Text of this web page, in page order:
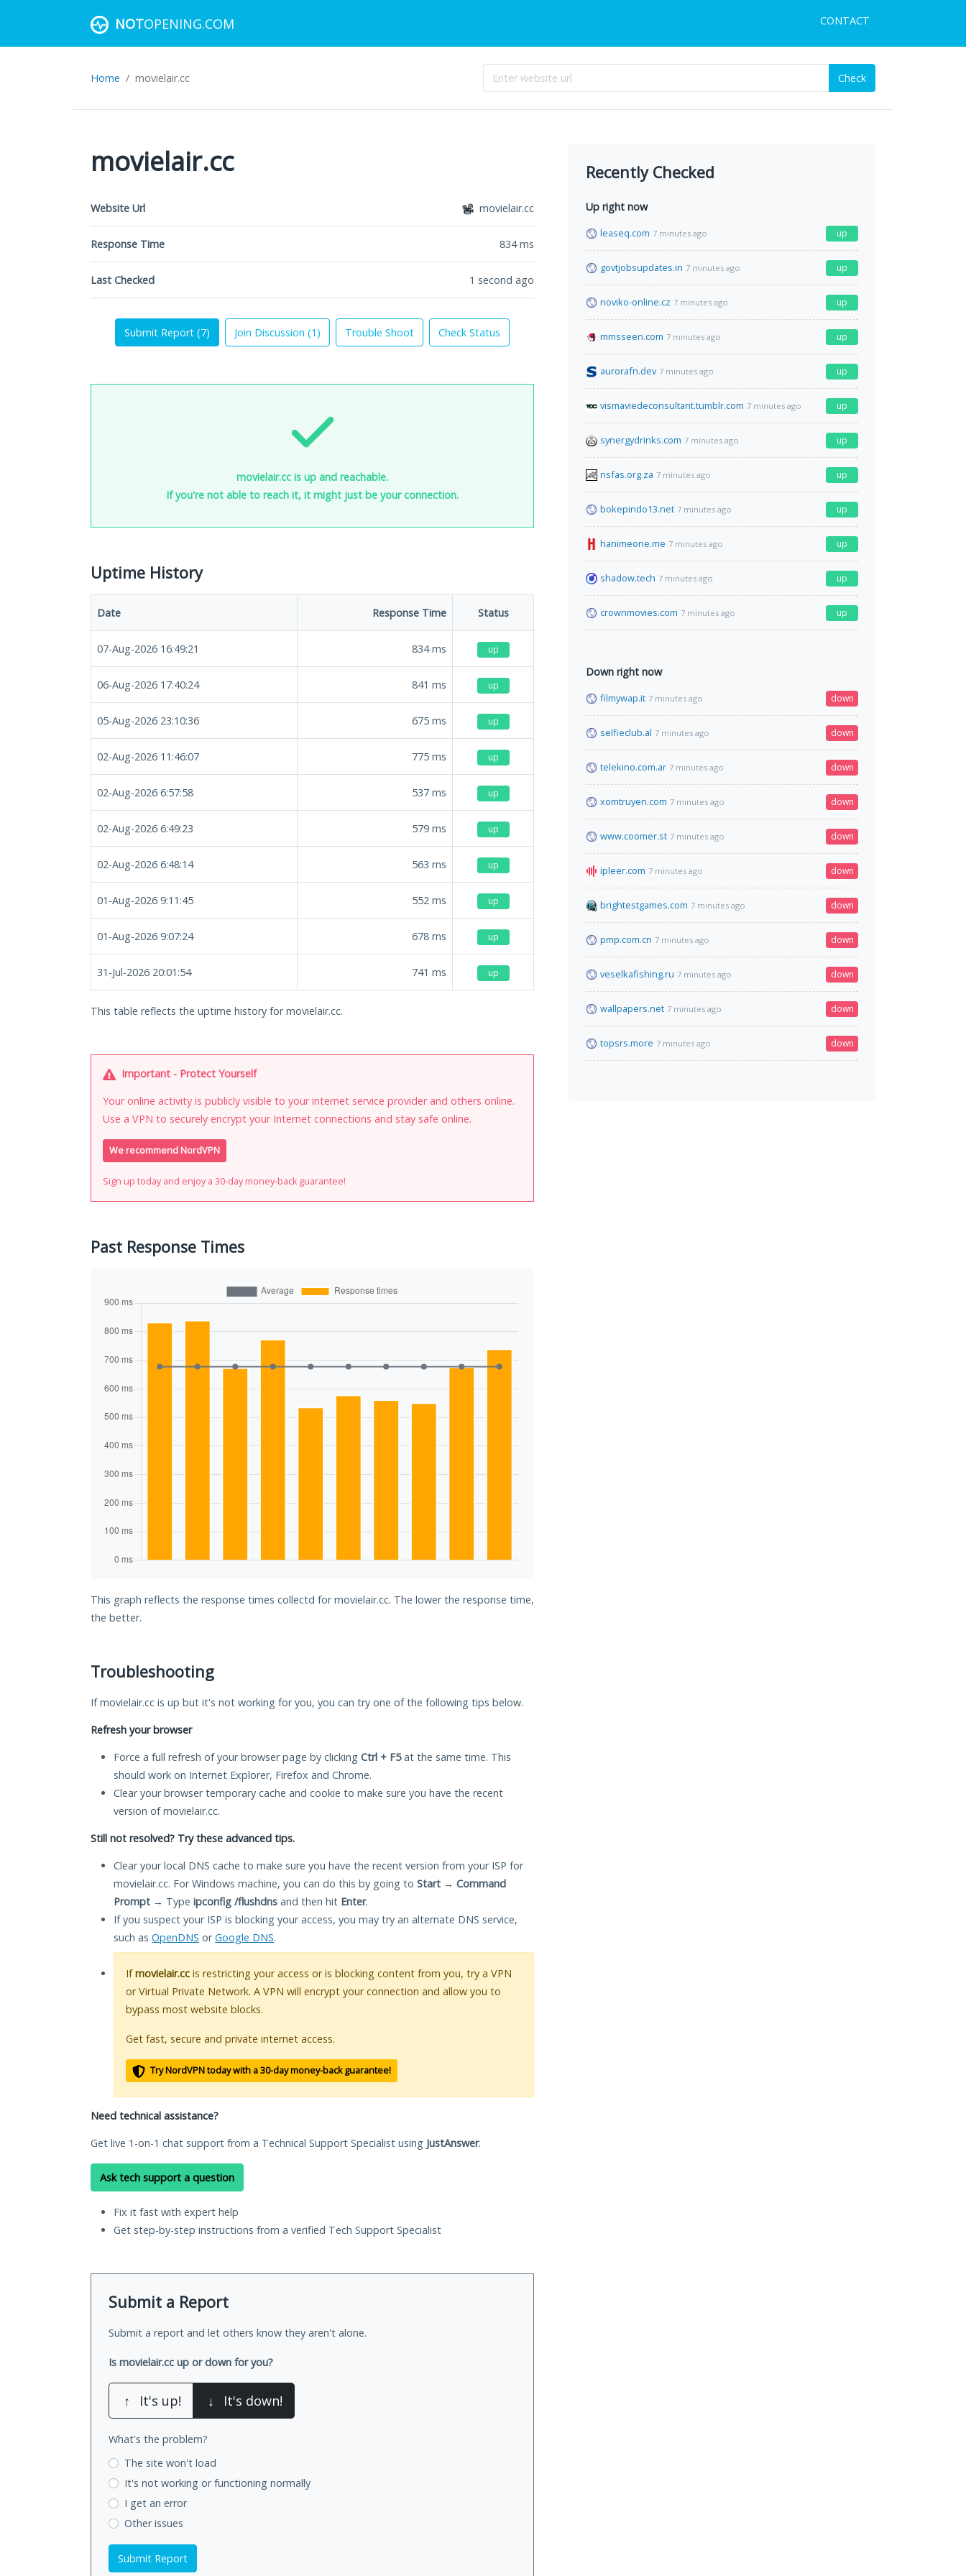
NOTOPENING.COM CONTACT
Home movielair.cc Check
movielair.cc
Website Url movielair.cc
Response Time 834ms
Last Checked 1 second ago
Submit Report (7) Join Discussion (1 ) Trouble Shoot Check Status
movielair.cc is up and reachable.
If you're not able to reach it, it might just be your connection.
Uptime History
Date Response Time Status
07-Aug-2026 16:49:21 834ms up
06-Aug-2026 17:40:24 841 ms up
05-Aug-2026 23:10:36 675 ms up
02-Aug-2026 11:46:07 775 ms up
02-Aug-2026 6:57:58 537 ms up
02-Aug-2026 6:49:23 579 ms up
02-Aug-2026 6:48:14 563 ms up
01-Aug-2026 9:11:45 552 ms up
01-Aug-2026 9:07:24 678 ms up
31-Jul-2026 20:01:54 741 ms up
This table reflects the uptime history for movielair.cc.
Important - Protect Yourself
Your online activity is publicly visible to your internet service provider and others online.
Use a VPN to securely encrypt your Internet connections and stay safe online.
We recommend NordVPN
Sign up today and enjoy a 30-day money-back guarantee!
Past Response Times
This graph reflects the response times collectd for movielair.cc. The lower the response time,
the better.
Troubleshooting
If movielair.cc is up but it's not working for you, you can try one of the following tips below.
Refresh your browser
Force a full refresh of your browser page by clicking Ctrl + F5at the same time. This
should work on Internet Explorer, Firefox and Chrome.
Clear your browser temporary cache and cookie to make sure you have the recent
version of movielair.cc.
Still not resolved? Try these advanced tips.
Clear your local DNS cache to make sure you have the recent version from your ISP for
movielair.cc. For Windows machine, you can do this by going to Start → Command
Prompt → Type ipconfig /flushdns and then hit Enter.
If you suspect your ISP is blocking your access, you may try an alternate DNS service,
such as OpenDNS orGoogle DNS.
Ifmovielair.cc is restricting your access or is blocking content from you, try a VPN
or Virtual Private Network. A VPN will encrypt your connection and allow you to
bypass most website blocks.
Get fast, secure and private internet access.
Try NordVPN today with a 30-day money-back guarantee!
Need technical assistance?
Get live 1-on-1 chat support from a Technical Support Specialist using JustAnswer.
Ask tech support a question
Fix it fast with expert help
Get step-by-step instructions from a verified Tech Support Specialist
Submit a Report
Submit a report and let others know they aren't alone.
Is movielair.cc up or down for you?
↑ It's up! ↓ It's down!
What's the problem?
The site won't load
It's not working or functioning normally
I get an error
Other issues
Submit Report
Recently Checked
Up right now
leaseq.com 7 minutes ago up
govtjobsupdates.in 7 minutes ago up
noviko-online.cz 7 minutes ago up
mmsseen.com 7 minutes ago up
aurorafn.dev 7 minutes ago up
vismaviedeconsultant.tumblr.com 7 minutes ago up
synergydrinks.com 7 minutes ago up
nsfas.org.za 7 minutes ago up
bokepindo13.net 7 minutes ago up
hanimeone.me 7 minutes ago up
shadow.tech 7 minutes ago up
crownmovies.com 7 minutes ago up
Down right now
filmywap.it 7 minutes ago down
selfieclub.al 7 minutes ago down
telekino.com.ar 7 minutes ago down
xomtruyen.com 7 minutes ago down
www.coomer.st 7 minutes ago down
ipleer.com 7 minutes ago down
brightestgames.com 7 minutes ago down
pmp.com.cn 7 minutes ago down
veselkafishing.ru 7 minutes ago down
wallpapers.net 7 minutes ago down
topsrs.more 7 minutes ago down